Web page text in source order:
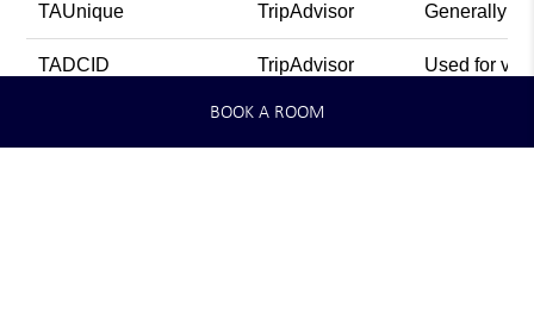
TAUnique TripAdvisor Generally
TADCID TripAdvisor Used for
TripAdvisor
BOOK A ROOM